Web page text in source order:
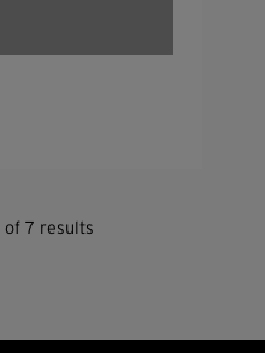
of 7 results